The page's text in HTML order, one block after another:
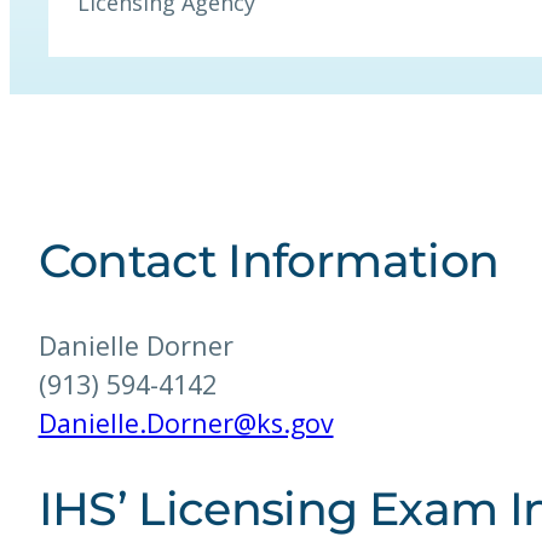
Contact Information
Danielle Dorner
(913) 594-4142
Danielle.Dorner@ks.gov
IHS’ Licensing Exam